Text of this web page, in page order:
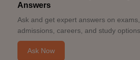
Answers
Ask and get expert answers on
admissions, careers, and study options.
Ask Now